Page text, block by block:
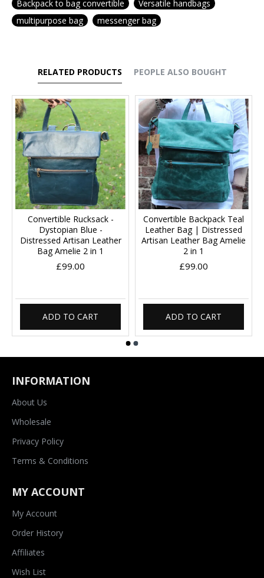
Backpack to bag convertible
Versatile handbags
multipurpose bag
messenger bag
RELATED PRODUCTS PEOPLE ALSO BOUGHT
Convertible Rucksack -
Dystopian Blue -
Distressed Artisan Leather
Bag Amelie 2 in 1
£99.00
ADD TO CART
Convertible Backpack Teal
Leather Bag | Distressed
Artisan Leather Bag Amelie
2 in 1
£99.00
ADD TO CART
INFORMATION
About Us
Wholesale
Privacy Policy
Terms & Conditions
MY ACCOUNT
My Account
Order History
Affiliates
Wish List